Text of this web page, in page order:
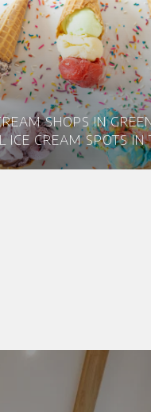
SHOPS IN
ICE CREAM SPOTS IN